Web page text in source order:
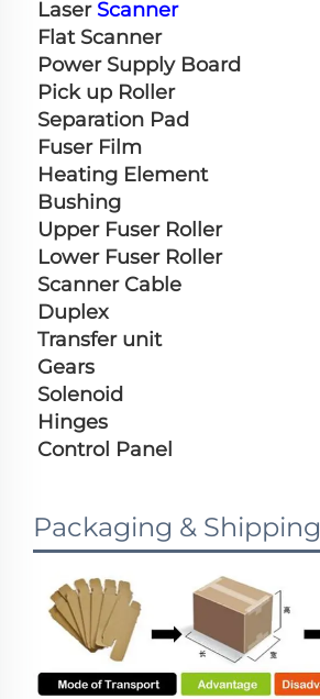
Laser Scanner
Flat Scanner
Power Supply Board
Pick up Roller
Separation Pad
Fuser Film
Heating Element
Bushing
Upper Fuser Roller
Lower Fuser Roller
Scanner Cable
Duplex
Transfer unit
Gears
Solenoid
Hinges
Control Panel
Packaging & Shipping